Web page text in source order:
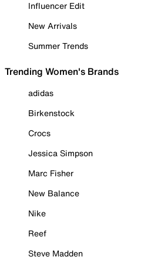
Influencer Edit
New Arrivals
Summer Trends
Trending Women's Brands
adidas
Birkenstock
Crocs
Jessica Simpson
Marc Fisher
New Balance
Nike
Reef
Steve Madden